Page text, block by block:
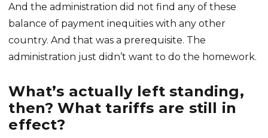
And the administration did not find any of these
balance of payment inequities with any other
country. And that was a prerequisite. The
administration just didn’t want to do the homework.
What’s actually left standing,
then? What tariffs are still in
effect?